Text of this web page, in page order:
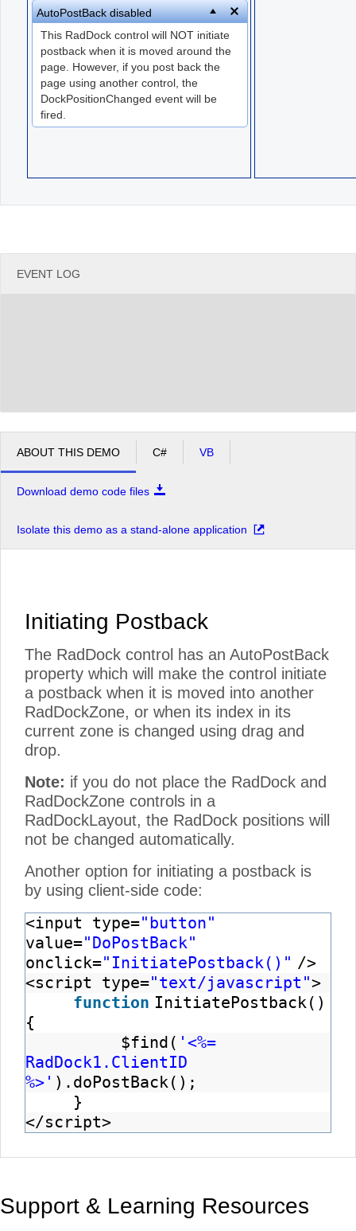
AutoPostBack disabled
This RadDock control will NOT initiate
postback when it is moved around the
page. However, if you post back the
page using another control, the
DockPositionChanged event will be
fired.
EVENT LOG
ABOUT THIS DEMO C# VB
Download demo code files
Isolate this demo as a stand-alone application
Initiating Postback
The RadDock control has an AutoPostBack
property which will make the control initiate
a postback when it is moved into another
RadDockZone, or when its index in its
current zone is changed using drag and
drop.
Note: if you do not place the RadDock and
RadDockZone controls in a
RadDockLayout, the RadDock positions will
not be changed automatically.
Another option for initiating a postback is
by using client-side code:
<input type="button"
value="DoPostBack"
onclick="InitiatePostback()" />
<script type="text/javascript">
function InitiatePostback()
{
$find( '<%=
RadDock1.ClientID
%>' ).doPostBack();
}
</script>
Support & Learning Resources